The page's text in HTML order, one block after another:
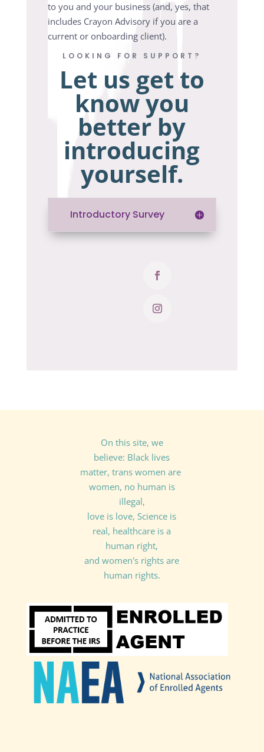
to you and your business (and, yes, that
includes Crayon Advisory if you are a
current or onboarding client).
LOOKING FOR SUPPORT?
Let us get to
know you
better by
introducing
yourself.
Introductory Survey
On this site, we
believe: Black lives
matter, trans women are
women, no human is
illegal,
love is love, Science is
real, healthcare is a
human right,
and women's rights are
human rights.